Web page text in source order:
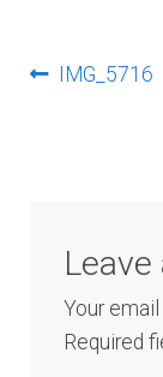
PostPrevious
IMG_5716
Leave
Your
Required